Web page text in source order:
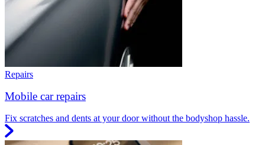
Repairs
Mobile car repairs
Fix scratches and dents at your door without the bodyshop hassle.